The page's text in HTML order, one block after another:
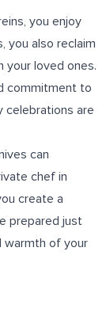
you enjoy
you also reclaim
loved ones.
commitment to
celebrations are
can
chef in
create a
prepared just
warmth of your